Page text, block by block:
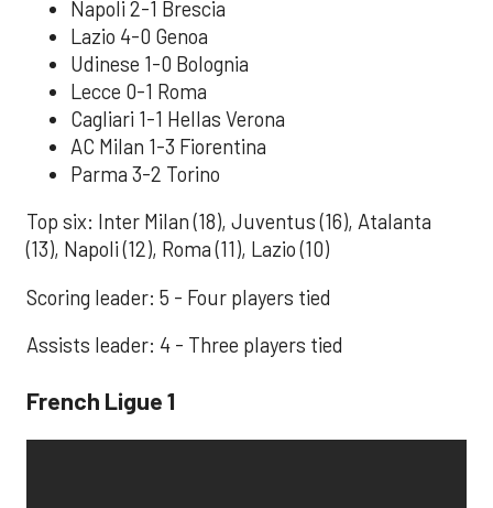
Napoli 2-1 Brescia
Lazio 4-0 Genoa
Udinese 1-0 Bolognia
Lecce 0-1 Roma
Cagliari 1-1 Hellas Verona
AC Milan 1-3 Fiorentina
Parma 3-2 Torino
Top six: Inter Milan (18), Juventus (16), Atalanta
(13), Napoli (12), Roma (11), Lazio (10)
Scoring leader: 5 - Four players tied
Assists leader: 4 - Three players tied
French Ligue 1